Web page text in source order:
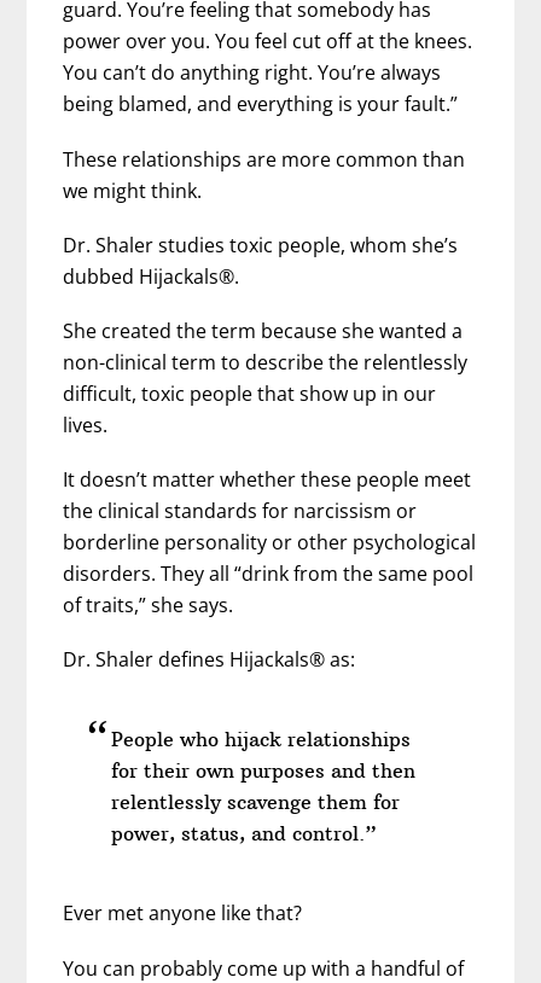
guard. You’re feeling that somebody has
power over you. You feel cut off at the knees.
You can’t do anything right. You’re always
being blamed, and everything is your fault.”
These relationships are more common than
we might think.
Dr. Shaler studies toxic people, whom she’s
dubbed Hijackals®.
She created the term because she wanted a
non-clinical term to describe the relentlessly
difficult, toxic people that show up in our
lives.
It doesn’t matter whether these people meet
the clinical standards for narcissism or
borderline personality or other psychological
disorders. They all “drink from the same pool
of traits,” she says.
Dr. Shaler defines Hijackals® as:
People who hijack relationships
for their own purposes and then
relentlessly scavenge them for
power, status, and control.”
Ever met anyone like that?
You can probably come up with a handful of